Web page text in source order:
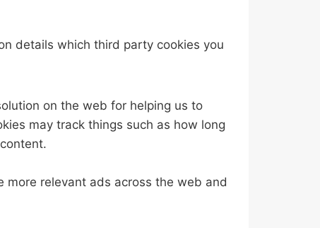
details which third party cookies you
on the web for helping us to
may track things such as how long
more relevant ads across the web and